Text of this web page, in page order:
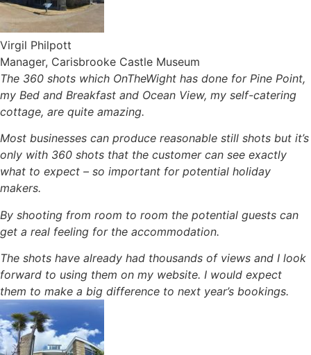
Virgil Philpott
Manager, Carisbrooke Castle Museum
The 360 shots which OnTheWight has done for Pine Point,
my Bed and Breakfast and Ocean View, my self-catering
cottage, are quite amazing.
Most businesses can produce reasonable still shots but it’s
only with 360 shots that the customer can see exactly
what to expect – so important for potential holiday
makers.
By shooting from room to room the potential guests can
get a real feeling for the accommodation.
The shots have already had thousands of views and I look
forward to using them on my website. I would expect
them to make a big difference to next year’s bookings.